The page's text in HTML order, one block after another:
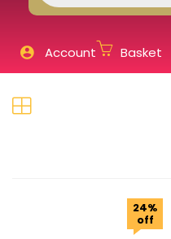
Account Basket
Lost
24%
off